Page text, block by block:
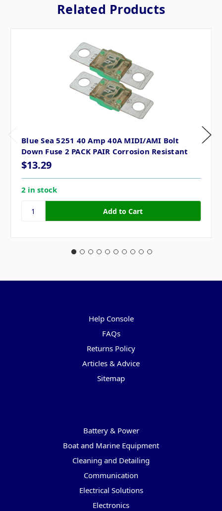
Related Products
Blue Sea 5251 40 Amp 40A MIDI/AMI Bolt
Down Fuse 2 PACK PAIR Corrosion Resistant
$13.29
2 in stock
Help Console
FAQs
Returns Policy
Articles & Advice
Sitemap
Battery & Power
Boat and Marine Equipment
Cleaning and Detailing
Communication
Electrical Solutions
Electronics